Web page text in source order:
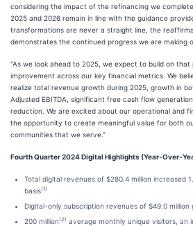
considering the impact of the refinancing we
2025 and 2026 remain in line with the guidance
transformations are never a straight line, the
demonstrates the continued progress we are making
"As we look ahead to 2025, we expect to build on that
improvement across our key financial metrics. We
realize total revenue growth during 2025, growth in
Adjusted EBITDA, significant free cash flow
reduction. We are excited about our operational and
the opportunity to create meaningful value for both
communities that we serve."
Fourth Quarter 2024 Digital Highlights (Year-Over-
Total digital revenues of $280.4 million increased
basis(1)
Digital-only subscription revenues of $49.0 million
200 million(2) average monthly unique visitors, an